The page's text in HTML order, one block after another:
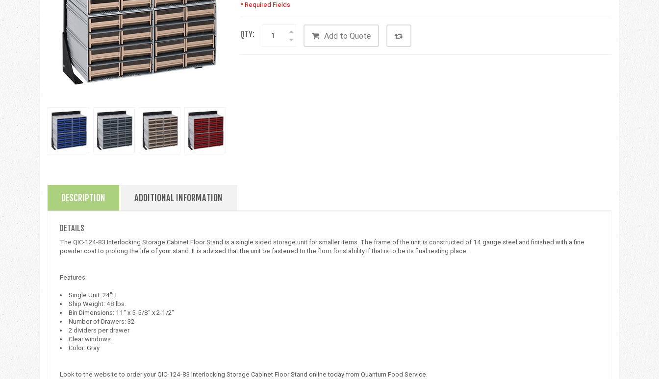
* Required Fields
QTY: Add to Quote
DESCRIPTION ADDITIONAL INFORMATION
DETAILS
The QIC-124-83 Interlocking Storage Cabinet Floor Stand is a single sided storage unit for smaller items. The frame of the unit is constructed of 14 gauge steel and finished with a fine
powder coat to prolong the life of your stand. It is advised that the unit be fastened to the floor for stability if that is to be its final resting place.
Features:
Single Unit: 24"H
Ship Weight: 48 lbs.
Bin Dimensions: 11" x 5-5/8" x 2-1/2"
Number of Drawers: 32
2 dividers per drawer
Clear windows
Color: Gray
Look to the website to order your QIC-124-83 Interlocking Storage Cabinet Floor Stand online today from Quantum Food Service.